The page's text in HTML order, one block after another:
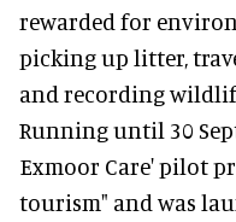
rewarded for
picking up litter,
and recording
Running until 30
Exmoor Care' pilot
tourism" and was